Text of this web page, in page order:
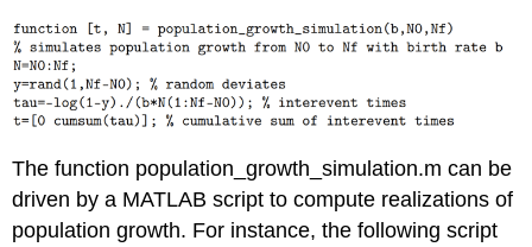
The function population_growth_simulation.m can be
driven by a MATLAB script to compute realizations of
population growth. For instance, the following script